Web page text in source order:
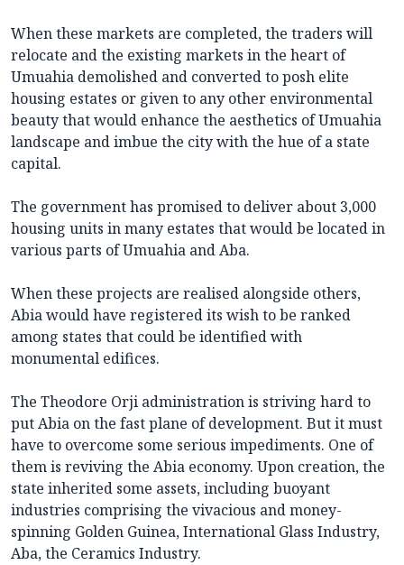
When these markets are completed, the traders will
relocate and the existing markets in the heart of
Umuahia demolished and converted to posh elite
housing estates or given to any other environmental
beauty that would enhance the aesthetics of Umuahia
landscape and imbue the city with the hue of a state
capital.
The government has promised to deliver about 3,000
housing units in many estates that would be located in
various parts of Umuahia and Aba.
When these projects are realised alongside others,
Abia would have registered its wish to be ranked
among states that could be identified with
monumental edifices.
The Theodore Orji administration is striving hard to
put Abia on the fast plane of development. But it must
have to overcome some serious impediments. One of
them is reviving the Abia economy. Upon creation, the
state inherited some assets, including buoyant
industries comprising the vivacious and money-
spinning Golden Guinea, International Glass Industry,
Aba, the Ceramics Industry.